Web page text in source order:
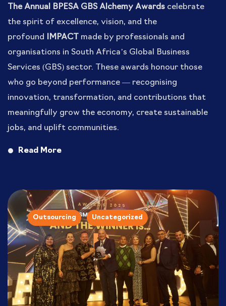
The Annual BPESA GBS Alchemy Awards celebrate
the spirit of excellence, vision, and the
profound
IMPACT
made by professionals and
organisations in South Africa’s Global Business
Services (GBS) sector. These awards honour those
who go beyond performance — recognising
innovation, transformation, and contributions that
meaningfully grow the economy, create sustainable
jobs, and uplift communities.
Read More
Outsourcing Uncategorized